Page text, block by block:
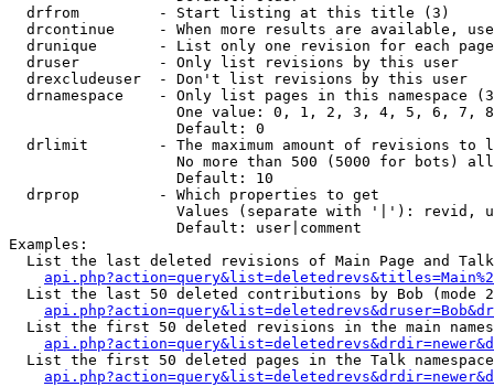
  drfrom         - Start listing at this title (3)
drcontinue     - When more results are available,
drunique       - List only one revision for each
  druser         - Only list revisions by this user
  drexcludeuser  - Don't list revisions by this user
drnamespace    - Only list pages in this namespace
One value: 0, 1, 2, 3, 4, 5, 6, 7,
                   Default: 0
drlimit        - The maximum amount of revisions to
No more than 500 (5000 for bots)
                   Default: 10
  drprop         - Which properties to get
Values (separate with '|'): revid,
                   Default: user|comment
Examples:
List the last deleted revisions of Main Page and
List the last 50 deleted contributions by Bob (mode
List the first 50 deleted revisions in the main
List the first 50 deleted pages in the Talk